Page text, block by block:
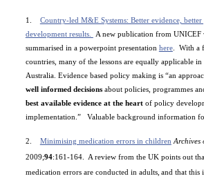
1. Country-led M&E Systems: Better evidence, better
development results.
A new publication from UNICEF
summarised in a powerpoint presentation here.
With a
countries, many of the lessons are equally applicable in
Australia. Evidence based policy making is “an
well informed decisionsabout policies, programmes
best available evidence at the heartof policy
implementation.”
Valuable background information
2. Minimising medication errors in children Archives
2009;94:161-164. A review from the UKpoints out
medication errors are conducted in adults, and that this